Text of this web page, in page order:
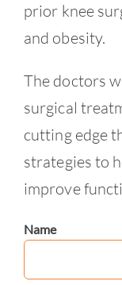
prior knee
and obesity.
The doctors
surgical
cutting edge
strategies to
improve
Name